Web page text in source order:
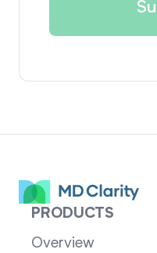
PRODUCTS
Overview